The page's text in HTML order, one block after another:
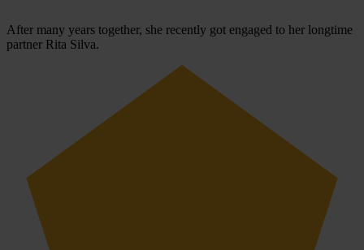
After many years together, she recently got engaged to her longtime
partner Rita Silva.